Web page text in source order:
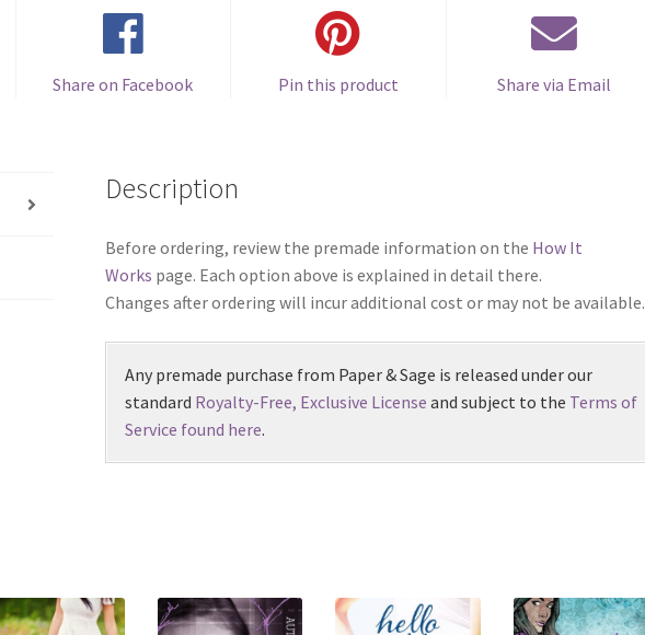
Share on Facebook Pin this product Share via Email
Description
Before ordering, review the premade information on the How It
Works page. Each option above is explained in detail there.
Changes after ordering will incur additional cost or may not be available.
Any premade purchase from Paper & Sage is released under our
standard Royalty-Free, Exclusive License and subject to the Terms of
Service found here.